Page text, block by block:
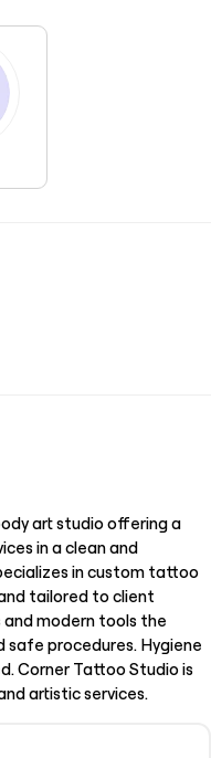
art studio offering a
in a clean and
in custom tattoo
tailored to client
modern tools the
safe procedures. Hygiene
Corner Tattoo Studio is
artistic services.